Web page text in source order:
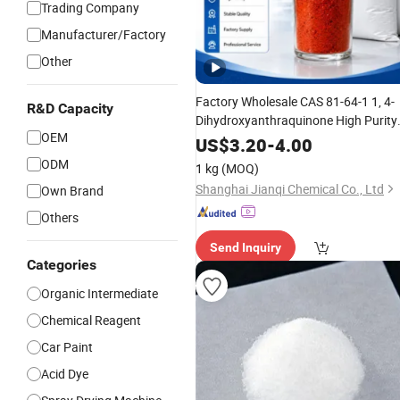
Trading Company
Manufacturer/Factory
Other
R&D Capacity
OEM
ODM
Own Brand
Others
Categories
Organic Intermediate
Chemical Reagent
Car Paint
Acid Dye
Factory Wholesale CAS 81-64-1 1, 4-
Dihydroxyanthraquinone High Purity
Anthraquinone DyeIntermediate
Disperse Dye Textile Printing Ink
OrganicPigment
US$3.20-4.00
1 kg (MOQ)
Shanghai Jianqi Chemical Co., Ltd
Send Inquiry